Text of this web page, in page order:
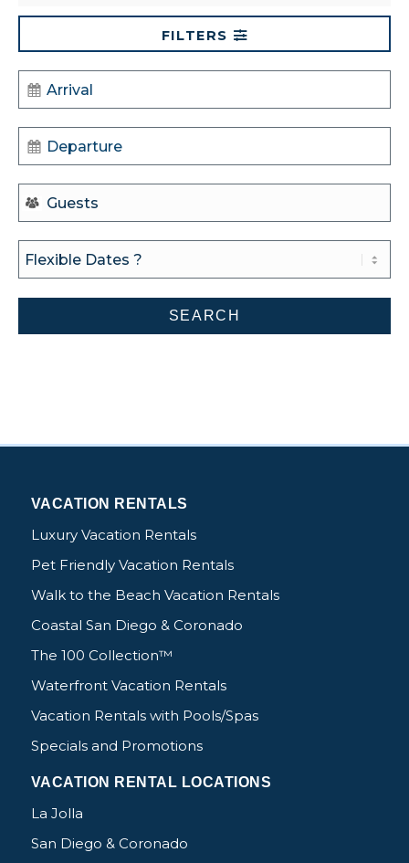
FILTERS
VACATION RENTALS
Luxury Vacation Rentals
Pet Friendly Vacation Rentals
Walk to the Beach Vacation Rentals
Coastal San Diego & Coronado
The 100 Collection™
Waterfront Vacation Rentals
Vacation Rentals with Pools/Spas
Specials and Promotions
VACATION RENTAL LOCATIONS
La Jolla
San Diego & Coronado